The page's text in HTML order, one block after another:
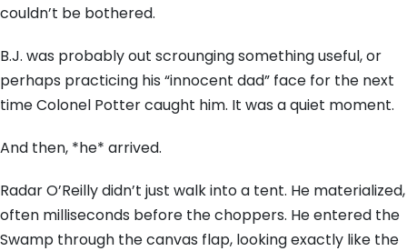
couldn’t be bothered.
B.J. was probably out scrounging something useful, or
perhaps practicing his “innocent dad” face for the next
time Colonel Potter caught him. It was a quiet moment.
And then, *he* arrived.
Radar O’Reilly didn’t just walk into a tent. He materialized,
often milliseconds before the choppers. He entered the
Swamp through the canvas flap, looking exactly like the